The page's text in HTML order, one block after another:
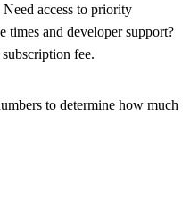
access to priority
times and developer support?
fee.
to determine how much